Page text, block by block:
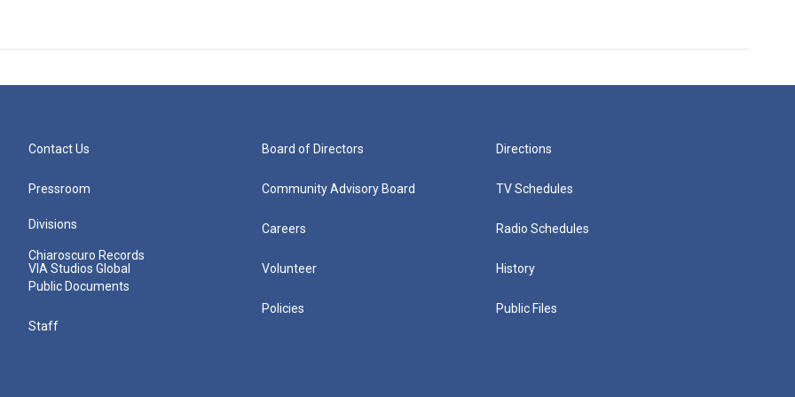
Contact Us
Pressroom
Divisions
Chiaroscuro Records
VIA Studios Global
Public Documents
Staff
Board of Directors
Community Advisory Board
Careers
Volunteer
Policies
Directions
TV Schedules
Radio Schedules
History
Public Files